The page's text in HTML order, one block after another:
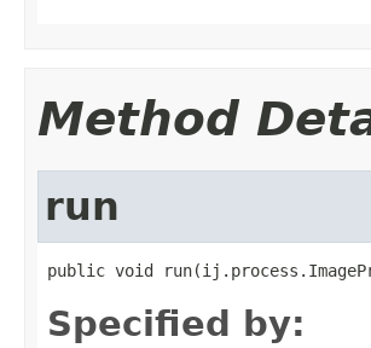
Method
run
public void
Specified by: